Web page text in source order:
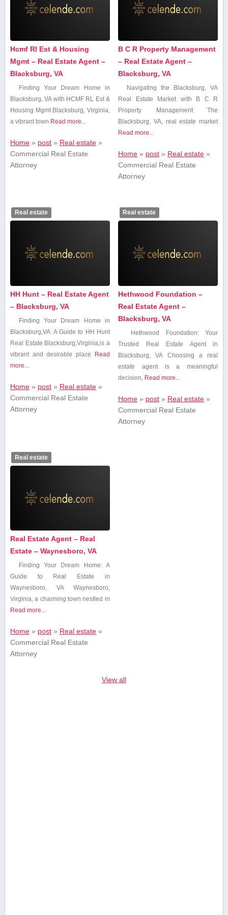
Hcmf Rl Est & Housing
Mgmt – Real Estate Agent –
Blacksburg, VA
Finding Your Dream Home in
Blacksburg, VA with ⁤HCMF RL Est &
Housing Mgmt Blacksburg, Virginia,
a vibrant town Read more...
Home» post» Real estate»
Commercial Real Estate
Attorney
B C R Property Management
– Real Estate Agent –
Blacksburg, VA
Navigating the Blacksburg, VA
Real Estate Market with B C R
Property Management The
Blacksburg,‍ VA, real ‌estate‍ market
Read more...
Home » post » Real estate »
Commercial Real Estate
Attorney
Real estate
HH Hunt – Real Estate Agent
– Blacksburg, VA
Finding Your Dream Home in
Blacksburg,VA: A Guide to HH Hunt
Real Estate Blacksburg,Virginia,is a
vibrant and desirable place Read
more...
Home» post» Real estate»
Commercial Real Estate
Attorney
Real estate
Hethwood Foundation –
Real Estate Agent –
Blacksburg, VA
Hethwood Foundation: Your
Trusted Real Estate Agent⁣ in
Blacksburg, VA Choosing a real
estate agent⁢ is a meaningful
decision, Read more...
Home » post » Real estate »
Commercial Real Estate
Attorney
Real estate
Real Estate Agent – Real
Estate – Waynesboro, VA
Finding ⁤Your Dream Home:⁣ A
Guide to Real Estate in
Waynesboro, VA Waynesboro,
Virginia, a charming town nestled in
Read more...
Home» post» Real estate»
Commercial Real Estate
Attorney
View all